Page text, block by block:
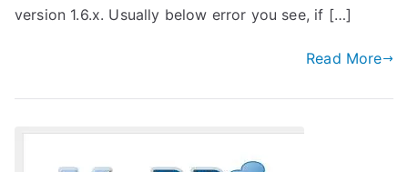
version 1.6.x. Usually below error you see, if […]
Read More